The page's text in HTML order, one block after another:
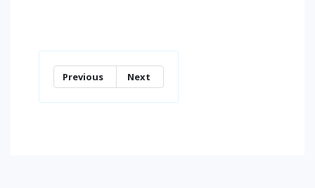
Previous Next